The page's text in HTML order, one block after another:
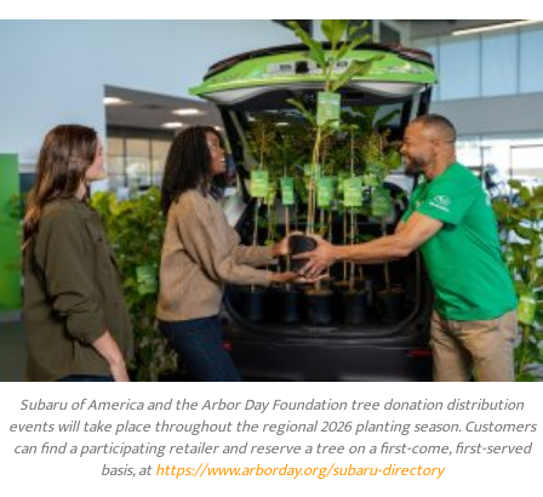
Subaru of America and the Arbor Day Foundation tree donation distribution
events will take place throughout the regional 2026 planting season. Customers
can find a participating retailer and reserve a tree on a first-come, first-served
basis, athttps://www.arborday.org/subaru-directory